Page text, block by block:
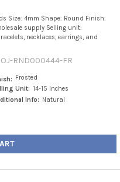
Size: 4mm Shape: Round Finish:
supply Selling unit:
necklaces, earrings, and
RND000444-FR
Frosted
Unit: 14-15 Inches
Info:
Natural